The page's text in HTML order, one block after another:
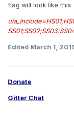
flag will look like this
Edited March 1,
Donate
Gitter Chat